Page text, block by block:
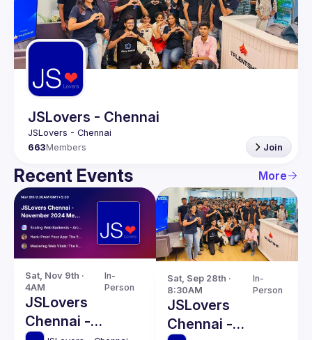
Events
Guilds
JSLovers - Chennai
663Members Join
Recent Events More
Sat, Nov 9th ·
4AM
In-
Person
JSLovers
Chennai -
Sat, Sep 28th ·
8:30AM
In-
Person
JSLovers
Chennai -